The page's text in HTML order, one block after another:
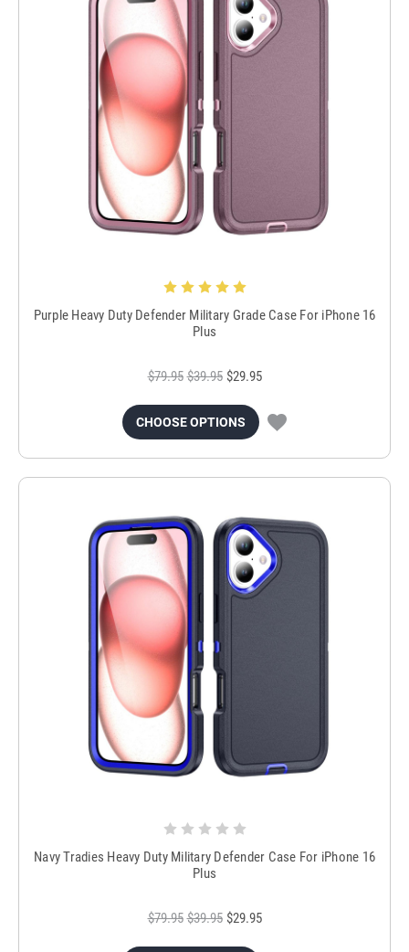
Purple Heavy Duty Defender Military Grade Case For iPhone 16
Plus
$79.95 $39.95 $29.95
CHOOSE OPTIONS
Navy Tradies Heavy Duty Military Defender Case For iPhone 16
Plus
$79.95 $39.95 $29.95